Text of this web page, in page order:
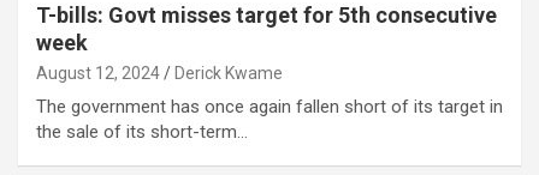
T-bills: Govt misses target for 5th consecutive
week
August 12, 2024 Derick Kwame
The government has once again fallen short of its target in
the sale of its short-term…